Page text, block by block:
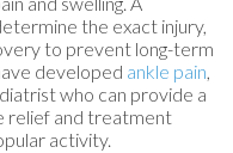
the exact injury,
to prevent long-term
developed ankle pain,
who can provide a
relief and treatment
activity.